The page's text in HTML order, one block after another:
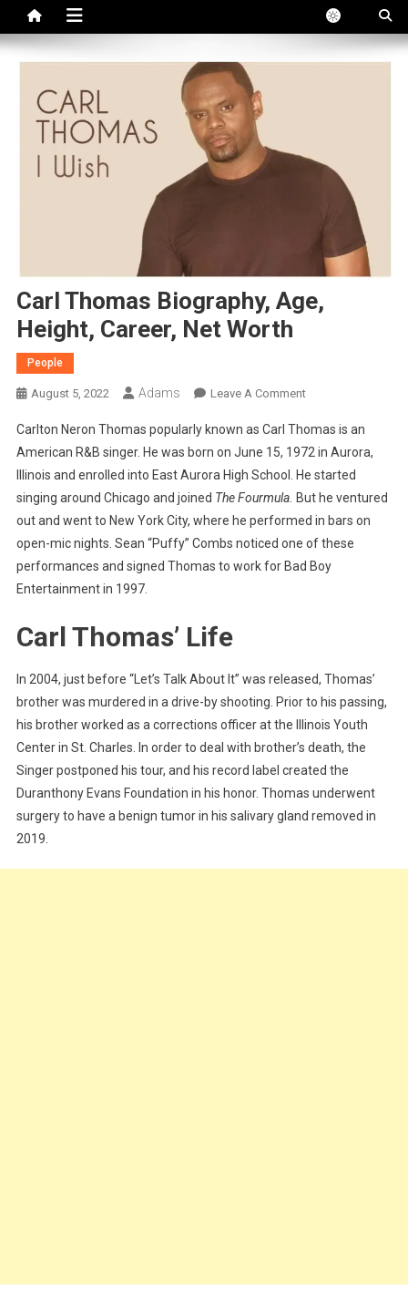
Carl Thomas Biography, Age,
Height, Career, Net Worth
People
August 5, 2022 Adams Leave A CommentOn
Thomas
Biography,
Age,
Height,
Career,
Net
Worth
Carlton Neron Thomas popularly known as Carl Thomas is an
American R&B singer. He was born on June 15, 1972 in Aurora,
Illinois and enrolled into East Aurora High School. He started
singing around Chicago and joined The Fourmula. But he ventured
out and went to New York City, where he performed in bars on
open-mic nights. Sean “Puffy” Combs noticed one of these
performances and signed Thomas to work for Bad Boy
Entertainment in 1997.
Carl Thomas’ Life
In 2004, just before “Let’s Talk About It” was released, Thomas’
brother was murdered in a drive-by shooting. Prior to his passing,
his brother worked as a corrections officer at the Illinois Youth
Center in St. Charles. In order to deal with brother’s death, the
Singer postponed his tour, and his record label created the
Duranthony Evans Foundation in his honor. Thomas underwent
surgery to have a benign tumor in his salivary gland removed in
2019.